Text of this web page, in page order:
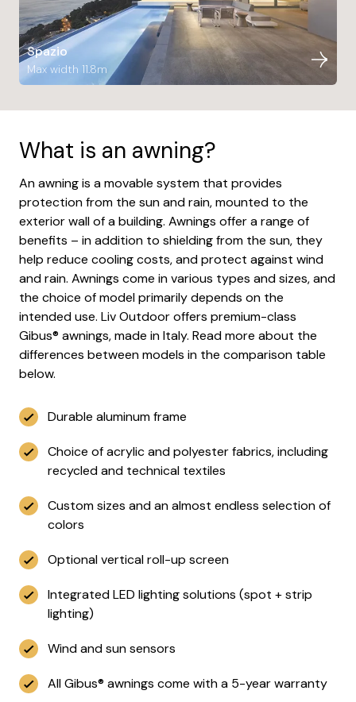
Spazio
Max width 11.8m
What is an awning?
An awning is a movable system that provides
protection from the sun and rain, mounted to the
exterior wall of a building. Awnings offer a range of
benefits – in addition to shielding from the sun, they
help reduce cooling costs, and protect against wind
and rain. Awnings come in various types and sizes, and
the choice of model primarily depends on the
intended use. Liv Outdoor offers premium-class
Gibus® awnings, made in Italy. Read more about the
differences between models in the comparison table
below.
Durable aluminum frame
Choice of acrylic and polyester fabrics, including
recycled and technical textiles
Custom sizes and an almost endless selection of
colors
Optional vertical roll-up screen
Integrated LED lighting solutions (spot + strip
lighting)
Wind and sun sensors
All Gibus® awnings come with a 5-year warranty